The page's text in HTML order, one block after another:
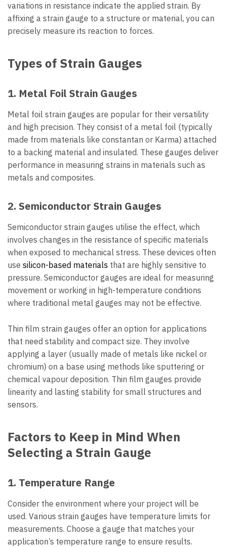
variations in resistance indicate the applied strain. By
affixing a strain gauge to a structure or material, you can
precisely measure its reaction to forces.
Types of Strain Gauges
1. Metal Foil Strain Gauges
Metal foil strain gauges are popular for their versatility
and high precision. They consist of a metal foil (typically
made from materials like constantan or Karma) attached
to a backing material and insulated. These gauges deliver
performance in measuring strains in materials such as
metals and composites.
2. Semiconductor Strain Gauges
Semiconductor strain gauges utilise the effect, which
involves changes in the resistance of specific materials
when exposed to mechanical stress. These devices often
use silicon-based materials that are highly sensitive to
pressure. Semiconductor gauges are ideal for measuring
movement or working in high-temperature conditions
where traditional metal gauges may not be effective.
Thin film strain gauges offer an option for applications
that need stability and compact size. They involve
applying a layer (usually made of metals like nickel or
chromium) on a base using methods like sputtering or
chemical vapour deposition. Thin film gauges provide
linearity and lasting stability for small structures and
sensors.
Factors to Keep in Mind When
Selecting a Strain Gauge
1. Temperature Range
Consider the environment where your project will be
used. Various strain gauges have temperature limits for
measurements. Choose a gauge that matches your
application’s temperature range to ensure results.